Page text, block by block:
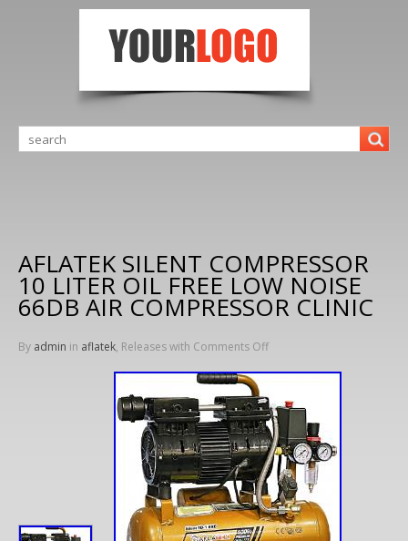
AFLATEK SILENT COMPRESSOR
10 LITER OIL FREE LOW NOISE
66DB AIR COMPRESSOR CLINIC
By admin in aflatek, Releases with Comments Off